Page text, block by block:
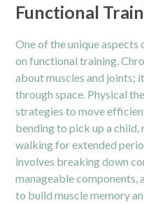
Functional
One of the unique
on functional training.
about muscles and joints;
through space. Physical
strategies to move
bending to pick up a
walking for extended
involves breaking down
manageable
to build muscle memory